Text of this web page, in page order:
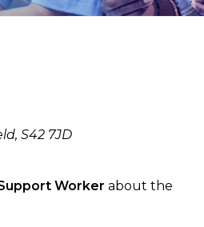
S42 7JD
Worker about the